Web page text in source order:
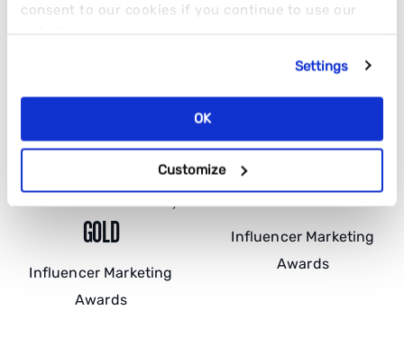
consent to our cookies if you continue to use our
Settings
OK
Customize
BEST TRAVEL AND
LIFESTYLE CAMPAIGN,
GOLD
Influencer Marketing
Awards
BEST CAMPAIGN FOR ROI,
SILVER
Influencer Marketing
Awards